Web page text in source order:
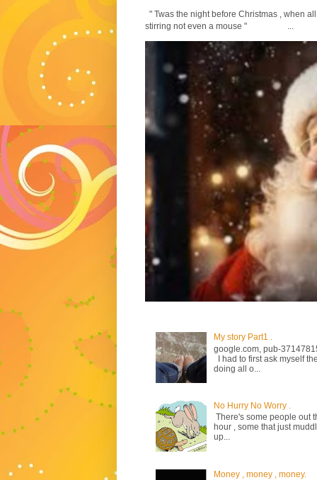
" Twas the night before Christmas , when
stirring not even a mouse " ...
My story Part1 .
google.com, pub-
I had to first ask myself
doing all o...
No Hurry No Worry .
There's some people out
hour , some that just
up...
Money , money , money.